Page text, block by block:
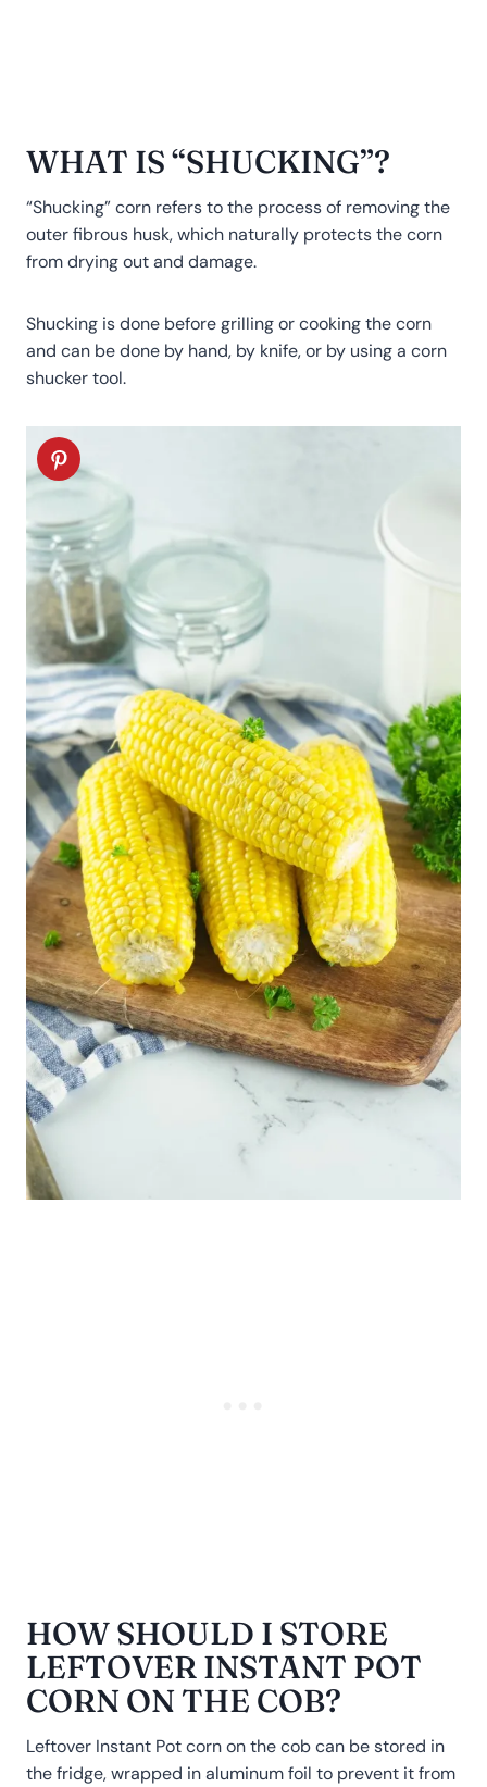
WHAT IS “SHUCKING”?
“Shucking” corn refers to the process of removing the
outer fibrous husk, which naturally protects the corn
from drying out and damage.
Shucking is done before grilling or cooking the corn
and can be done by hand, by knife, or by using a corn
shucker tool.
HOW SHOULD I STORE
LEFTOVER INSTANT POT
CORN ON THE COB?
Leftover Instant Pot corn on the cob can be stored in
the fridge, wrapped in aluminum foil to prevent it from